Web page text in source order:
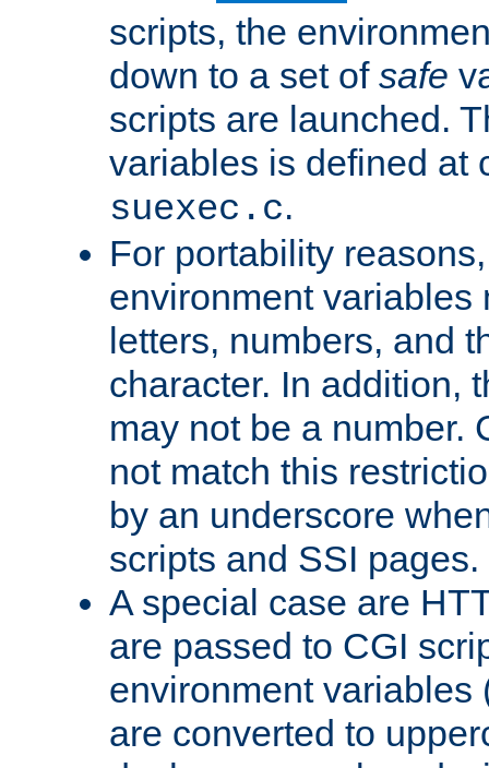
scripts, the
down to a set of safe
scripts are launched.
variables is defined at
suexec.c.
For portability
environment variables
letters, numbers, and
character. In addition,
may not be a number.
not match this
by an underscore
scripts and SSI pages.
A special case are
are passed to CGI
environment variables
are converted to